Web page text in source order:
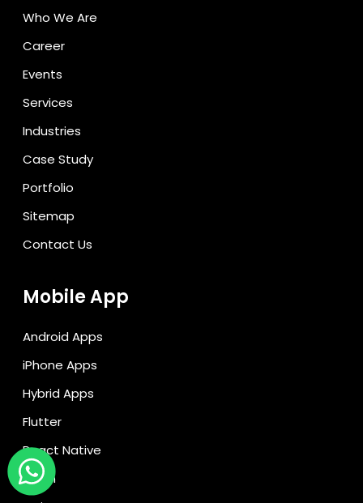
Who We Are
Career
Events
Services
Industries
Case Study
Portfolio
Sitemap
Contact Us
Mobile App
Android Apps
iPhone Apps
Hybrid Apps
Flutter
React Native
Kotlin